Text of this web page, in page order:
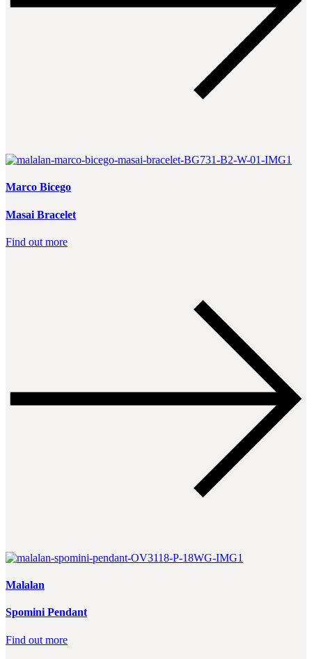
Marco Bicego
Masai Bracelet
Find out more
Malalan
Spomini Pendant
Find out more